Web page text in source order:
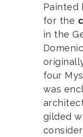
Painted
for the
in the
four
was
gilded